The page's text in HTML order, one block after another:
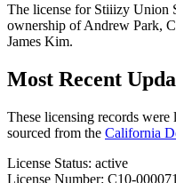
The license for Stiiizy Union
ownership of Andrew Park,
James Kim.
Most Recent
These licensing records
sourced from the California
License Status: active
License Number: C10-